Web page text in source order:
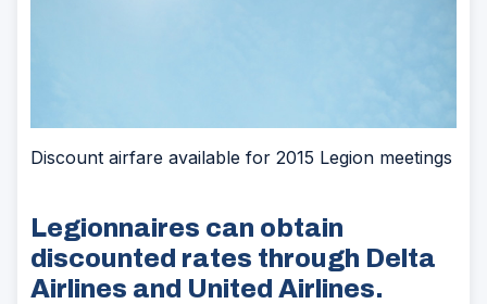
Discount airfare available for 2015 Legion meetings
Legionnaires can obtain
discounted rates through Delta
Airlines and United Airlines.